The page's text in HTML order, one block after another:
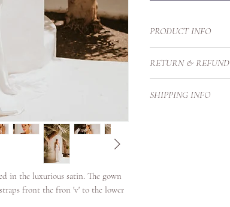
in the luxurious satin. The gown
front the fron 'v' to the lower
PRODUCT INFO
bias and a bit more
accompany a
display as it is easily
RETURN &
Therefore we create
SHIPPING INFO